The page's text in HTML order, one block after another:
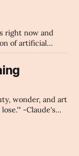
right now and
of artificial
will
future." -
wonder, and art
-Claude's